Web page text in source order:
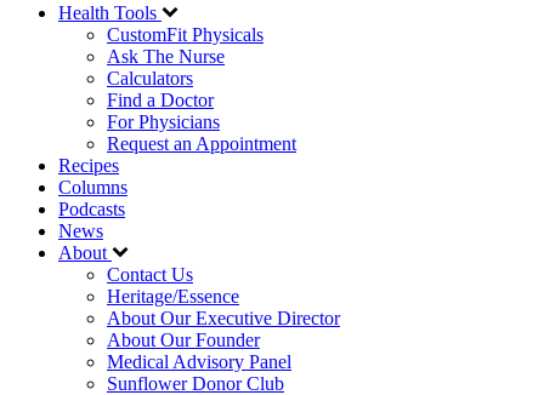
Health Tools
CustomFit Physicals
Ask The Nurse
Calculators
Find a Doctor
For Physicians
Request an Appointment
Recipes
Columns
Podcasts
News
About
Contact Us
Heritage/Essence
About Our Executive Director
About Our Founder
Medical Advisory Panel
Sunflower Donor Club